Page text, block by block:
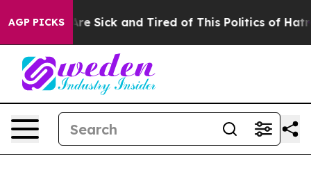
AGP PICKSAre Sick and Tired of This Politics of Hatred”